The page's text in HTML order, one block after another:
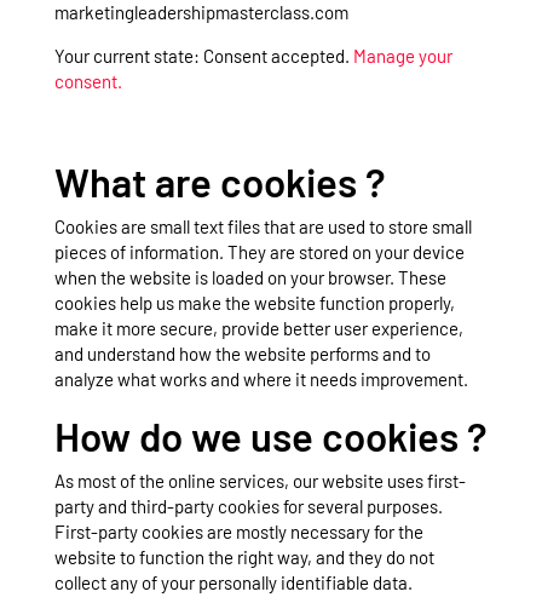
marketingleadershipmasterclass.com
Your current state: Consent accepted. Manage your
consent.
What are cookies ?
Cookies are small text files that are used to store small
pieces of information. They are stored on your device
when the website is loaded on your browser. These
cookies help us make the website function properly,
make it more secure, provide better user experience,
and understand how the website performs and to
analyze what works and where it needs improvement.
How do we use cookies ?
As most of the online services, our website uses first-
party and third-party cookies for several purposes.
First-party cookies are mostly necessary for the
website to function the right way, and they do not
collect any of your personally identifiable data.